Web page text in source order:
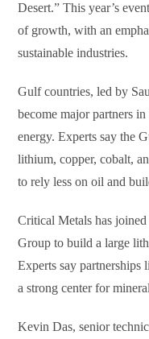
Desert.” This year’s
of growth, with an
sustainable industries.
Gulf countries, led by
become major partners
energy. Experts say the
lithium, copper, cobalt,
to rely less on oil and
Critical Metals has
Group to build a large
Experts say
a strong center for
Kevin Das, senior